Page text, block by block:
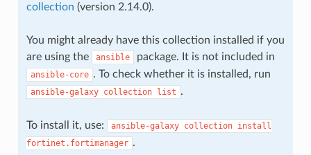
collection (version 2.14.0).
You might already have this collection installed if you
are using the
ansible package. It is not included in
ansible-core . To check whether it is installed, run
ansible-galaxy collection list .
To install it, use: ansible-galaxy collection install
fortinet.fortimanager .